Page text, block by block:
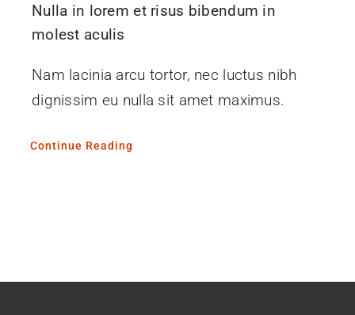
Nulla in lorem et risus bibendum in
molest aculis
Nam lacinia arcu tortor, nec luctus nibh
dignissim eu nulla sit amet maximus.
Continue Reading